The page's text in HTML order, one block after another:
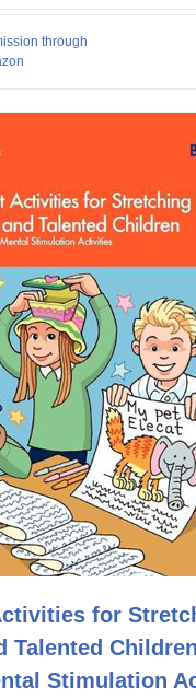
through
for
Talented
Stimulation